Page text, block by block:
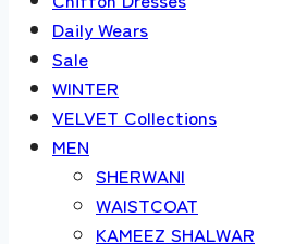
Daily Wears
Sale
WINTER
VELVET Collections
MEN
SHERWANI
WAISTCOAT
KAMEEZ SHALWAR